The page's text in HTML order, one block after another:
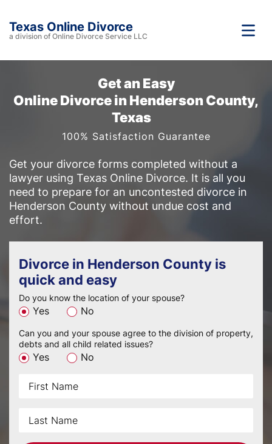
Texas Online Divorce
a division of Online Divorce Service LLC
Get an Easy
Online Divorce in Henderson County,
Texas
100% Satisfaction Guarantee
Get your divorce forms completed without a
lawyer using Texas Online Divorce. It is all you
need to prepare for an uncontested divorce in
Henderson County without undue cost and
effort.
Divorce in Henderson County is
quick and easy
Do you know the location of your spouse?
Yes No
Can you and your spouse agree to the division of property,
debts and all child related issues?
Yes No